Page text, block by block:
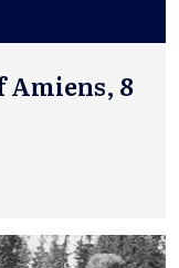
Amiens, 8